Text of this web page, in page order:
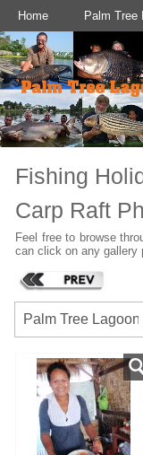
Home Palm Tree
Fishing
Carp Raft
Feel free to browse
can click on any gallery